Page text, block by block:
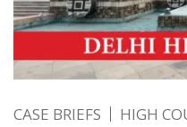
CASE BRIEFS HIGH